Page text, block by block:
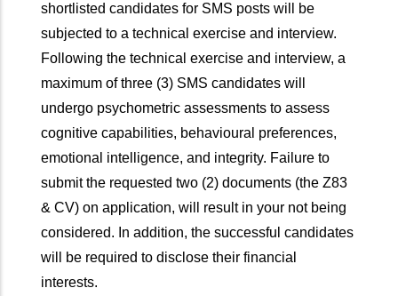
shortlisted candidates for SMS posts will be
subjected to a technical exercise and interview.
Following the technical exercise and interview, a
maximum of three (3) SMS candidates will
undergo psychometric assessments to assess
cognitive capabilities, behavioural preferences,
emotional intelligence, and integrity. Failure to
submit the requested two (2) documents (the Z83
& CV) on application, will result in your not being
considered. In addition, the successful candidates
will be required to disclose their financial
interests.